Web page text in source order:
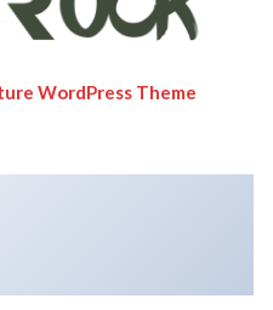
WordPress Theme